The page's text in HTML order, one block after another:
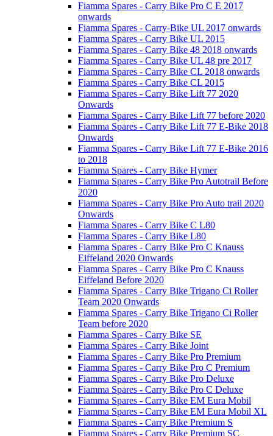
Fiamma Spares - Carry Bike Pro C E 2017
onwards
Fiamma Spares - Carry-Bike UL 2017 onwards
Fiamma Spares - Carry Bike UL 2015
Fiamma Spares - Carry Bike 48 2018 onwards
Fiamma Spares - Carry Bike UL 48 pre 2017
Fiamma Spares - Carry Bike CL 2018 onwards
Fiamma Spares - Carry Bike CL 2015
Fiamma Spares - Carry Bike Lift 77 2020
Onwards
Fiamma Spares - Carry Bike Lift 77 before 2020
Fiamma Spares - Carry Bike Lift 77 E-Bike 2018
Onwards
Fiamma Spares - Carry Bike Lift 77 E-Bike 2016
to 2018
Fiamma Spares - Carry Bike Hymer
Fiamma Spares - Carry Bike Pro Autotrail Before
2020
Fiamma Spares - Carry Bike Pro Auto trail 2020
Onwards
Fiamma Spares - Carry Bike C L80
Fiamma Spares - Carry Bike L80
Fiamma Spares - Carry Bike Pro C Knauss
Eiffeland 2020 Onwards
Fiamma Spares - Carry Bike Pro C Knauss
Eiffeland Before 2020
Fiamma Spares - Carry Bike Trigano Ci Roller
Team 2020 Onwards
Fiamma Spares - Carry Bike Trigano Ci Roller
Team before 2020
Fiamma Spares - Carry Bike SE
Fiamma Spares - Carry Bike Joint
Fiamma Spares - Carry Bike Pro Premium
Fiamma Spares - Carry Bike Pro C Premium
Fiamma Spares - Carry Bike Pro Deluxe
Fiamma Spares - Carry Bike Pro C Deluxe
Fiamma Spares - Carry Bike EM Eura Mobil
Fiamma Spares - Carry Bike EM Eura Mobil XL
Fiamma Spares - Carry Bike Premium S
Fiamma Spares - Carry Bike Premium SC